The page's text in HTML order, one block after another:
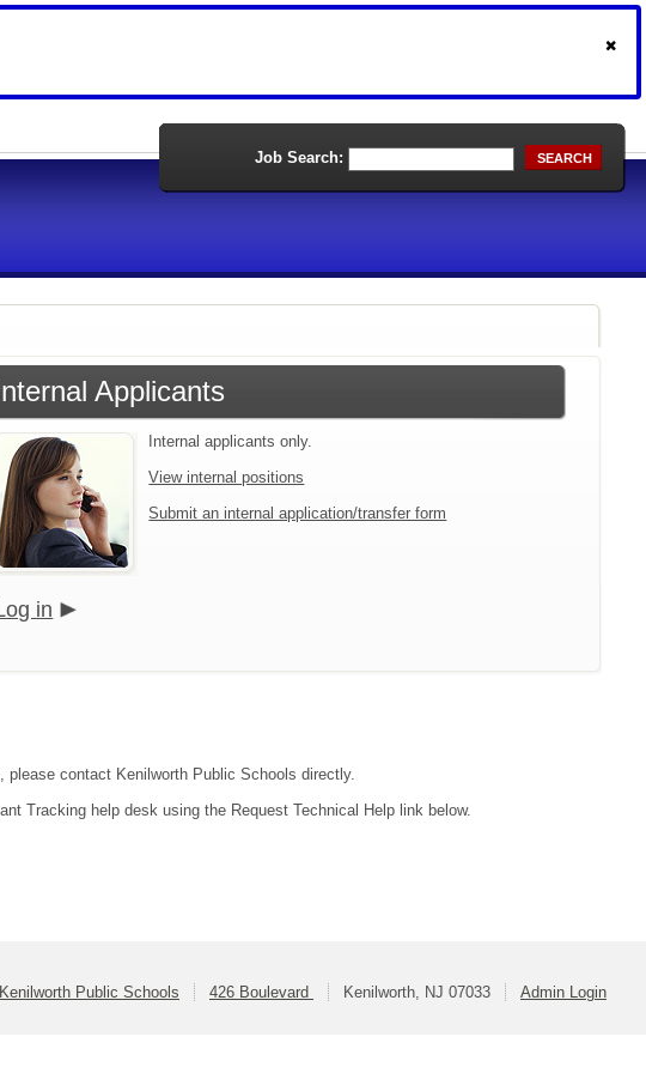
Job Search: SEARCH
Applicants
Internal applicants only.
View internal positions
Submit an internal application/transfer form
in
please contact Kenilworth Public Schools directly.
Tracking help desk using the Request Technical Help link below.
Kenilworth Public Schools 426 Boulevard Kenilworth, NJ 07033 Admin Login